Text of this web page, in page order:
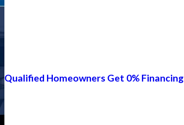
Qualified Homeowners Get 0% Financing